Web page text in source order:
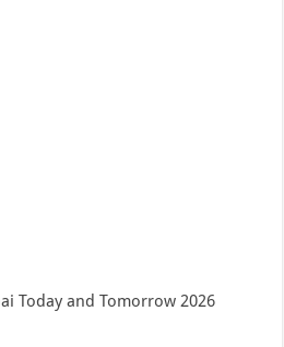
Today and Tomorrow 2026